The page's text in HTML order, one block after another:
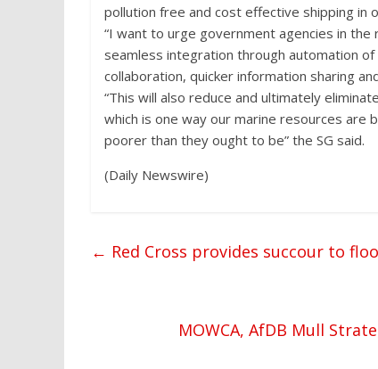
pollution free and cost effective shipping in
“I want to urge government agencies in
seamless integration through automation
collaboration, quicker information sharing
“This will also reduce and ultimately
which is one way our marine resources are
poorer than they ought to be” the SG said.
(Daily Newswire)
← Red Cross provides succour to
MOWCA, AfDB Mull